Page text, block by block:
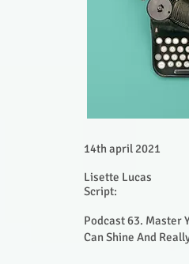
14th april 2021
Lisette Lucas
Script:
Podcast 63. Master
Can Shine And